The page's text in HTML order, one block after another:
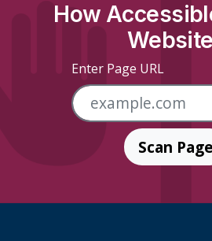
How
Enter Page URL
Scan Page